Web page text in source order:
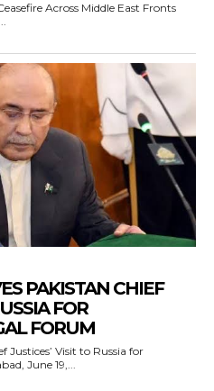
Across Middle East Fronts
PAKISTAN CHIEF
FOR
FORUM
Justices’ Visit to Russia for
Forum Islamabad, June 19,...